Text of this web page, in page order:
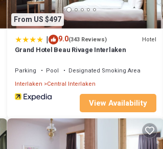
From US $497
| 9.0(343 Reviews) Hotel
Grand Hotel Beau Rivage Interlaken
Parking Pool
Designated Smoking Area
Interlaken Central Interlaken
View Availability